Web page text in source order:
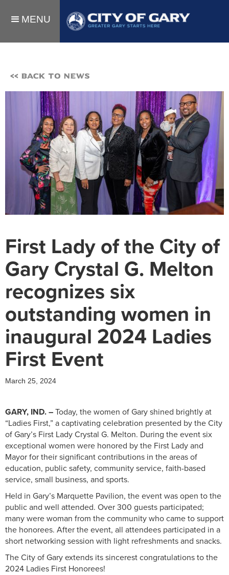
MENU
<< BACK TO NEWS
First Lady of the City of
Gary Crystal G. Melton
recognizes six
outstanding women in
inaugural 2024 Ladies
First Event
March 25, 2024
GARY, IND. –Today, the women of Gary shined brightly at
“Ladies First,” a captivating celebration presented by the City
of Gary’s First Lady Crystal G. Melton. During the event six
exceptional women were honored by the First Lady and
Mayor for their significant contributions in the areas of
education, public safety, community service, faith-based
service, small business, and sports.
Held in Gary’s Marquette Pavilion, the event was open to the
public and well attended. Over 300 guests participated;
many were woman from the community who came to support
the honorees. After the event, all attendees participated in a
short networking session with light refreshments and snacks.
The City of Gary extends its sincerest congratulations to the
2024 Ladies First Honorees!